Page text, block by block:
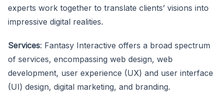
experts work together to translate clients’ visions into
impressive digital realities.
Services: Fantasy Interactive offers a broad spectrum
of services, encompassing web design, web
development, user experience (UX) and user interface
(UI) design, digital marketing, and branding.